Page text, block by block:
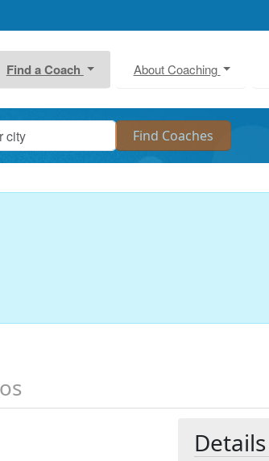
Find a Coach About Coaching
Details